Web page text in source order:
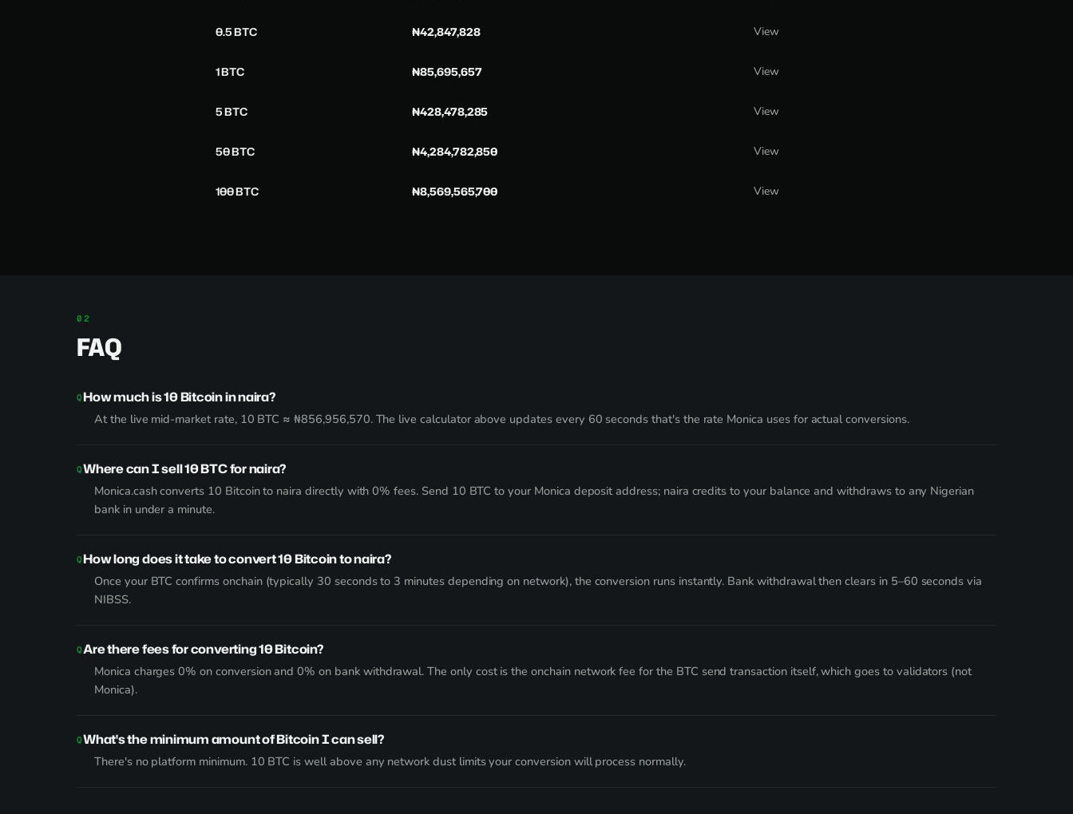
0.5 BTC ₦42,847,828 View
1 BTC ₦85,695,657 View
5 BTC ₦428,478,285 View
50 BTC ₦4,284,782,850 View
100 BTC ₦8,569,565,700 View
FAQ
How much is 10 Bitcoin in naira?
At the live mid-market rate, 10 BTC ≈ ₦856,956,570. The live calculator above updates every 60 seconds that's the rate Monica uses for actual conversions.
Where can I sell 10 BTC for naira?
Monica.cash converts 10 Bitcoin to naira directly with 0% fees. Send 10 BTC to your Monica deposit address; naira credits to your balance and withdraws to any Nigerian
bank in under a minute.
How long does it take to convert 10 Bitcoin to naira?
Once your BTC confirms onchain (typically 30 seconds to 3 minutes depending on network), the conversion runs instantly. Bank withdrawal then clears in 5–60 seconds via
NIBSS.
Are there fees for converting 10 Bitcoin?
Monica charges 0% on conversion and 0% on bank withdrawal. The only cost is the onchain network fee for the BTC send transaction itself, which goes to validators (not
Monica).
What's the minimum amount of Bitcoin I can sell?
There's no platform minimum. 10 BTC is well above any network dust limits your conversion will process normally.